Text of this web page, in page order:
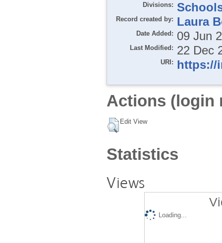
Divisions:
Record created by: Laura
Date Added: 09 Jun
Last Modified: 22 Dec
URI: https://
Actions (login
Edit View
Statistics
Views
Loading...